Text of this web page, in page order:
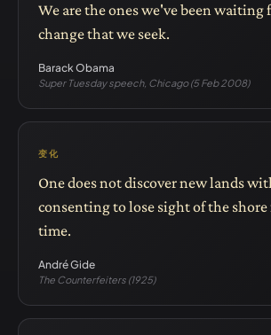
We are the ones we've been waiting
change that we seek.
Barack Obama
Super Tuesday speech, Chicago (5 Feb 2008)
变化
One does not discover new lands
consenting to lose sight of the shore
time.
André Gide
The Counterfeiters (1925)